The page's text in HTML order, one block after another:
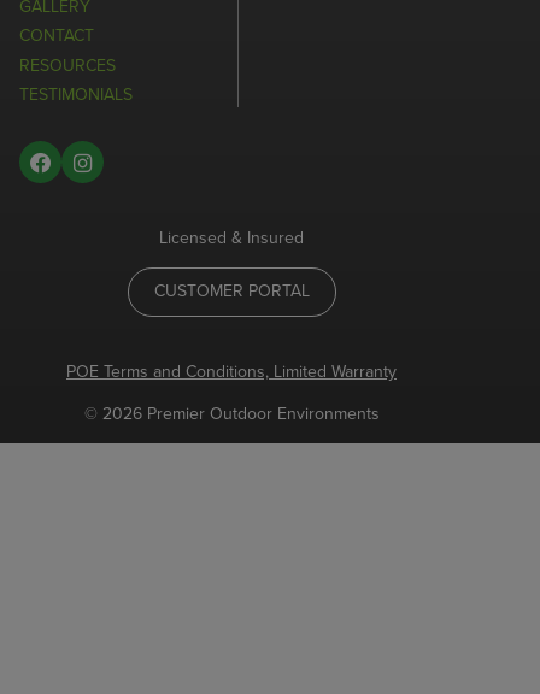
GALLERY
CONTACT
RESOURCES
TESTIMONIALS
Licensed & Insured
CUSTOMER PORTAL
POE Terms and Conditions, Limited Warranty
© 2026 Premier Outdoor Environments